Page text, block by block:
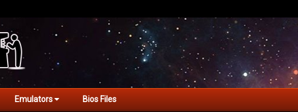
Emulators Bios Files